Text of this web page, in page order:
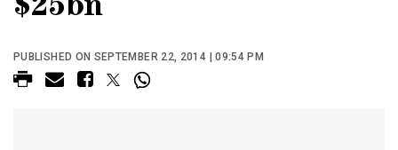
$25bn
PUBLISHED ON SEPTEMBER 22, 2014 | 09:54 PM